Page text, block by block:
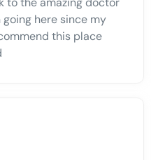
going here since my
this place